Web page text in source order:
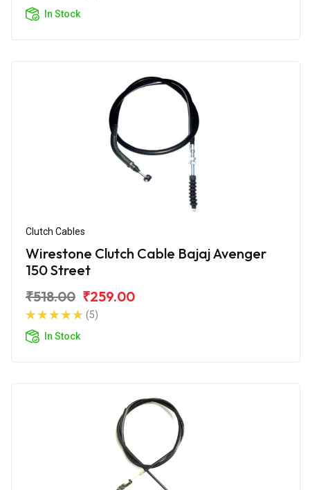
In Stock
Clutch Cables
Wirestone Clutch Cable Bajaj Avenger
150 Street
₹518.00 ₹259.00
(5)
In Stock